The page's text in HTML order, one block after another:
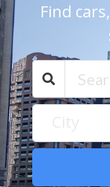
Find